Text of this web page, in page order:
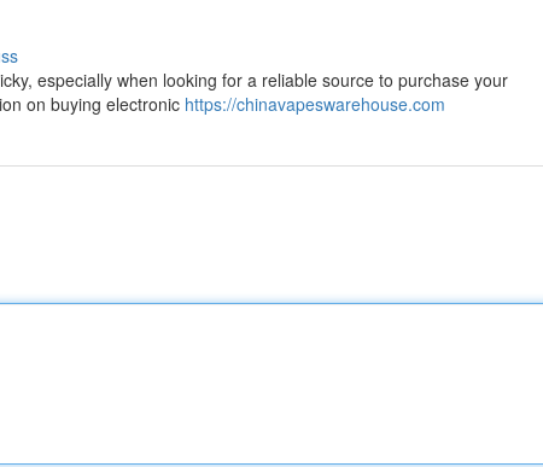
especially when looking for a reliable source to purchase your
on buying electronic https://chinavapeswarehouse.com